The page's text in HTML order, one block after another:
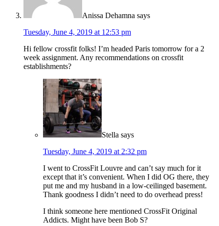
Anissa Dehamna says
Tuesday, June 4, 2019 at 12:53 pm
Hi fellow crossfit folks! I’m headed Paris tomorrow for a 2
week assignment. Any recommendations on crossfit
establishments?
Stella says
Tuesday, June 4, 2019 at 2:32 pm
I went to CrossFit Louvre and can’t say much for it
except that it’s convenient. When I did OG there, they
put me and my husband in a low-ceilinged basement.
Thank goodness I didn’t need to do overhead press!
I think someone here mentioned CrossFit Original
Addicts. Might have been Bob S?